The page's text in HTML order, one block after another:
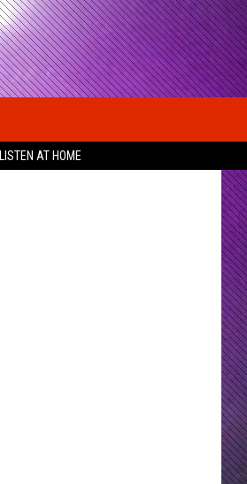
LISTEN AT HOME